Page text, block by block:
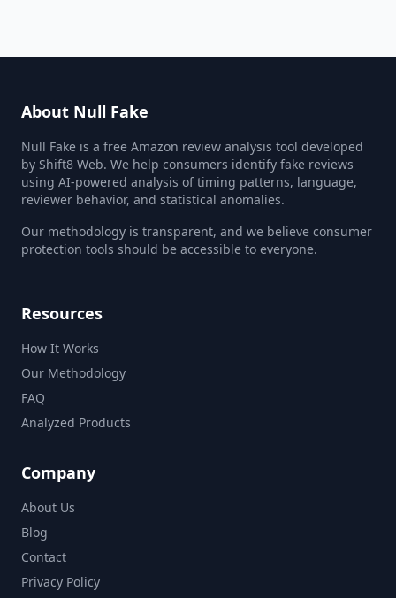
About Null Fake
Null Fake is a free Amazon review analysis tool developed
by Shift8 Web. We help consumers identify fake reviews
using AI-powered analysis of timing patterns, language,
reviewer behavior, and statistical anomalies.
Our methodology is transparent, and we believe consumer
protection tools should be accessible to everyone.
Resources
How It Works
Our Methodology
FAQ
Analyzed Products
Company
About Us
Blog
Contact
Privacy Policy